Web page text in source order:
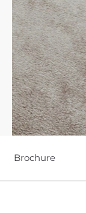
Brochure